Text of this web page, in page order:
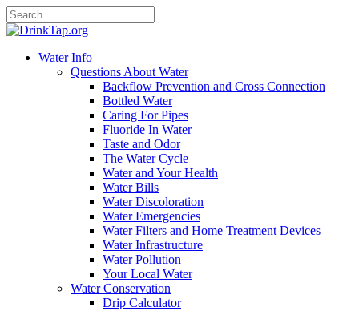
Water Info
Questions About Water
Backflow Prevention and Cross Connection
Bottled Water
Caring For Pipes
Fluoride In Water
Taste and Odor
The Water Cycle
Water and Your Health
Water Bills
Water Discoloration
Water Emergencies
Water Filters and Home Treatment Devices
Water Infrastructure
Water Pollution
Your Local Water
Water Conservation
Drip Calculator